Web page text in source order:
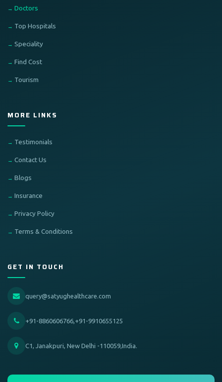
Doctors
Top Hospitals
Speciality
Find Cost
Tourism
MORE LINKS
Testimonials
Contact Us
Blogs
Insurance
Privacy Policy
Terms & Conditions
GET IN TOUCH
query@satyughealthcare.com
+91-8860606766,+91-9910655125
C1, Janakpuri, New Delhi -110059,India.